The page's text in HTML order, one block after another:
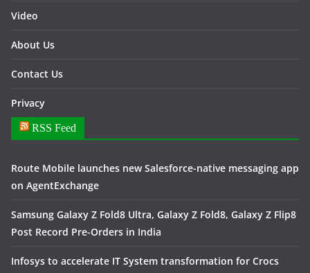
Video
About Us
Contact Us
Privacy
RSS Feed
Route Mobile launches new Salesforce-native messaging app
on AgentExchange
Samsung Galaxy Z Fold8 Ultra, Galaxy Z Fold8, Galaxy Z Flip8
Post Record Pre-Orders in India
Infosys to accelerate IT System transformation for Crocs